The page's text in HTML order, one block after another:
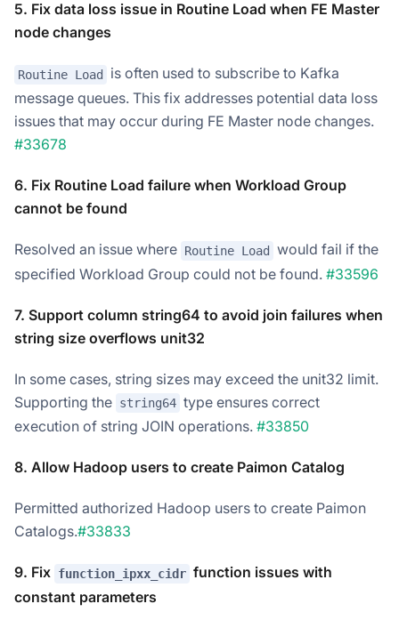
5. Fix data loss issue in Routine Load when FE Master
node changes
Routine Load
is often used to subscribe to Kafka
message queues. This fix addresses potential data loss
issues that may occur during FE Master node changes.
#33678
6. Fix Routine Load failure when Workload Group
cannot be found
Resolved an issue where Routine Load
would fail if the
specified Workload Group could not be found. #33596
7. Support column string64 to avoid join failures when
string size overflows unit32
In some cases, string sizes may exceed the unit32 limit.
Supporting the string64 type ensures correct
execution of string JOIN operations. #33850
8. Allow Hadoop users to create Paimon Catalog
Permitted authorized Hadoop users to create Paimon
Catalogs.#33833
9. Fix function_ipxx_cidr function issues with
constant parameters